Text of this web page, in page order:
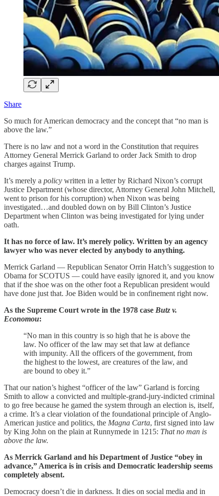
Share
So much for American democracy and the concept that “no man is
above the law.”
There is no law and not a word in the Constitution that requires
Attorney General Merrick Garland to order Jack Smith to drop
charges against Trump.
It’s merely a policy written in a letter by Richard Nixon’s corrupt
Justice Department (whose director, Attorney General John Mitchell,
went to prison for his corruption) when Nixon was being
investigated…and doubled down on by Bill Clinton’s Justice
Department when Clinton was being investigated for lying under
oath.
It has no force of law. It’s merely policy. Written by an agency
lawyer who was never elected by anybody to anything.
Merrick Garland — Republican Senator Orrin Hatch’s suggestion to
Obama for SCOTUS — could have easily ignored it, and you know
that if the shoe was on the other foot a Republican president would
have done just that. Joe Biden would be in confinement right now.
As the Supreme Court wrote in the 1978 case Butz v.
Economou:
“No man in this country is so high that he is above the
law. No officer of the law may set that law at defiance
with impunity. All the officers of the government, from
the highest to the lowest, are creatures of the law, and
are bound to obey it.”
That our nation’s highest “officer of the law” Garland is forcing
Smith to allow a convicted and multiple-grand-jury-indicted criminal
to go free because he gamed the system through an election is, itself,
a crime. It’s a clear violation of the foundational principle of Anglo-
American justice and politics, the Magna Carta, first signed into law
by King John on the plain at Runnymede in 1215: That no man is
above the law.
As Merrick Garland and his Department of Justice “obey in
advance,” America is in crisis and Democratic leadership seems
completely absent.
Democracy doesn’t die in darkness. It dies on social media and in